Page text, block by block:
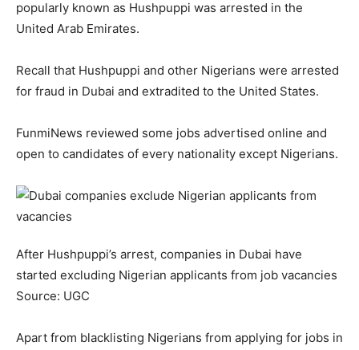
popularly known as Hushpuppi was arrested in the
United Arab Emirates.
Recall that Hushpuppi and other Nigerians were arrested
for fraud in Dubai and extradited to the United States.
FunmiNews reviewed some jobs advertised online and
open to candidates of every nationality except Nigerians.
After Hushpuppi’s arrest, companies in Dubai have
started excluding Nigerian applicants from job vacancies
Source: UGC
Apart from blacklisting Nigerians from applying for jobs in